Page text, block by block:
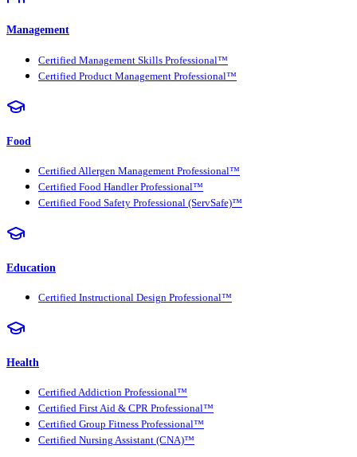
Management
Certified Management Skills Professional™
Certified Product Management Professional™
Food
Certified Allergen Management Professional™
Certified Food Handler Professional™
Certified Food Safety Professional (ServSafe)™
Education
Certified Instructional Design Professional™
Health
Certified Addiction Professional™
Certified First Aid & CPR Professional™
Certified Group Fitness Professional™
Certified Nursing Assistant (CNA)™